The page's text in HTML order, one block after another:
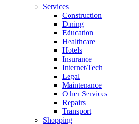
Services
Construction
Dining
Education
Healthcare
Hotels
Insurance
Internet/Tech
Legal
Maintenance
Other Services
Repairs
Transport
Shopping